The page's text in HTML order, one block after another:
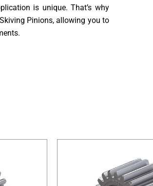
is unique. That’s why
Pinions, allowing you to